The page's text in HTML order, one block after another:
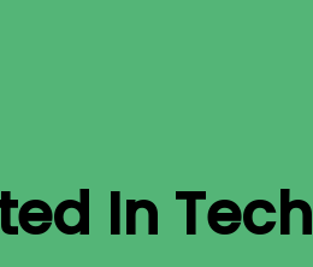
In Tech